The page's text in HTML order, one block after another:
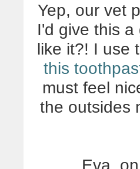
Yep, our vet
I'd give this
like it?! I use
this
must feel
the outsides
Eva,